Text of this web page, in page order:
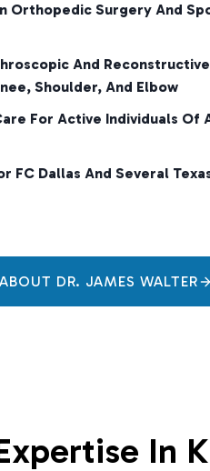
Orthopedic Surgery And
And Reconstructive
Shoulder, And Elbow
For Active Individuals Of
FC Dallas And Several
DR. JAMES WALTER
In